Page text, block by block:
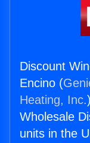
Discount
Encino (
Heating, Inc.
Wholesale
units in the